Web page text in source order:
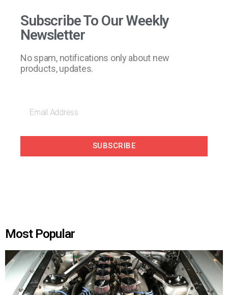
Subscribe To Our Weekly
Newsletter
No spam, notifications only about new
products, updates.
SUBSCRIBE
Most Popular